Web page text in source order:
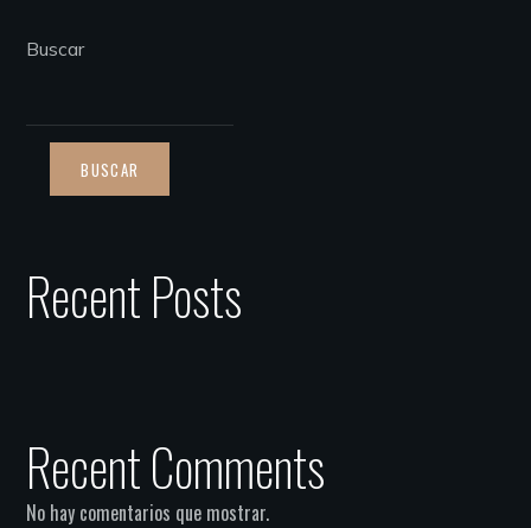
Buscar
BUSCAR
Recent Posts
Recent Comments
No hay comentarios que mostrar.